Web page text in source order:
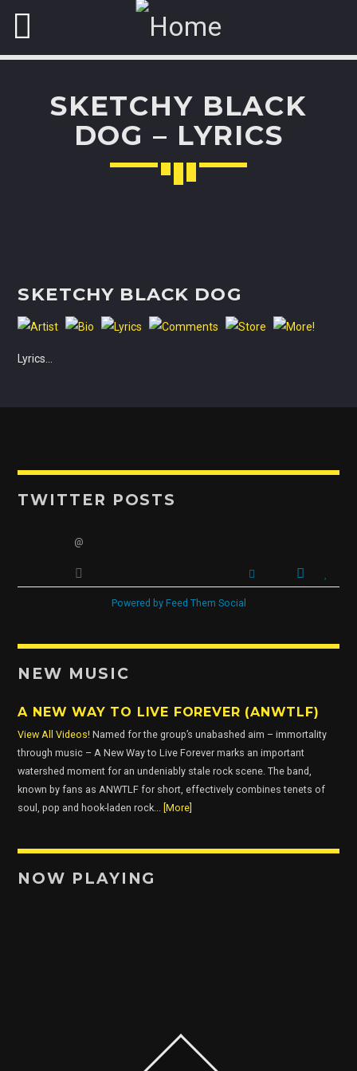
NOW ON AIR
FASHION VICTIMS
SKETCHY BLACK
DOG – LYRICS
SKETCHY BLACK DOG
Lyrics…
TWITTER POSTS
@
Powered by Feed Them Social
NEW MUSIC
A NEW WAY TO LIVE FOREVER (ANWTLF)
View All Videos! Named for the group’s unabashed aim – immortality
through music – A New Way to Live Forever marks an important
watershed moment for an undeniably stale rock scene. The band,
known by fans as ANWTLF for short, effectively combines tenets of
soul, pop and hook-laden rock... [More]
NOW PLAYING